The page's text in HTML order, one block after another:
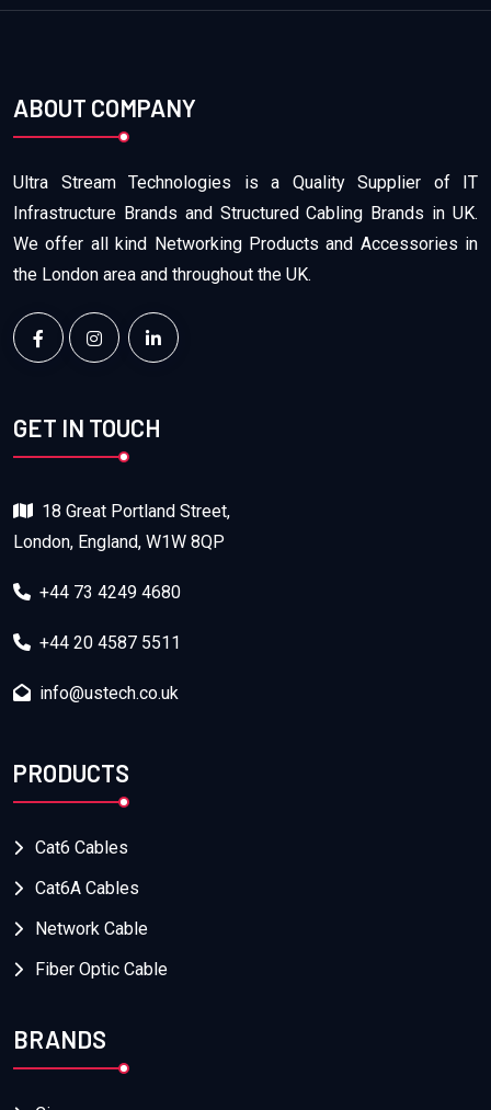
ABOUT COMPANY
Ultra Stream Technologies is a Quality Supplier of IT
Infrastructure Brands and Structured Cabling Brands in UK.
We offer all kind Networking Products and Accessories in
the London area and throughout the UK.
GET IN TOUCH
18 Great Portland Street,
London, England, W1W 8QP
+44 73 4249 4680
+44 20 4587 5511
info@ustech.co.uk
PRODUCTS
Cat6 Cables
Cat6A Cables
Network Cable
Fiber Optic Cable
BRANDS